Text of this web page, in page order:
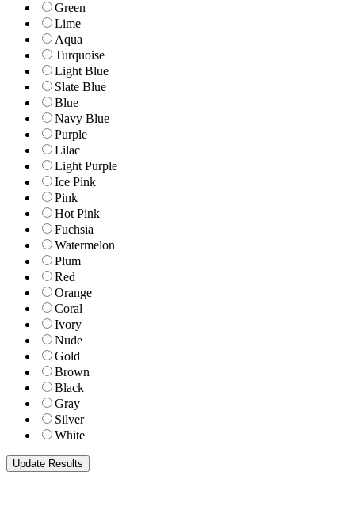
Green
Lime
Aqua
Turquoise
Light Blue
Slate Blue
Blue
Navy Blue
Purple
Lilac
Light Purple
Ice Pink
Pink
Hot Pink
Fuchsia
Watermelon
Plum
Red
Orange
Coral
Ivory
Nude
Gold
Brown
Black
Gray
Silver
White